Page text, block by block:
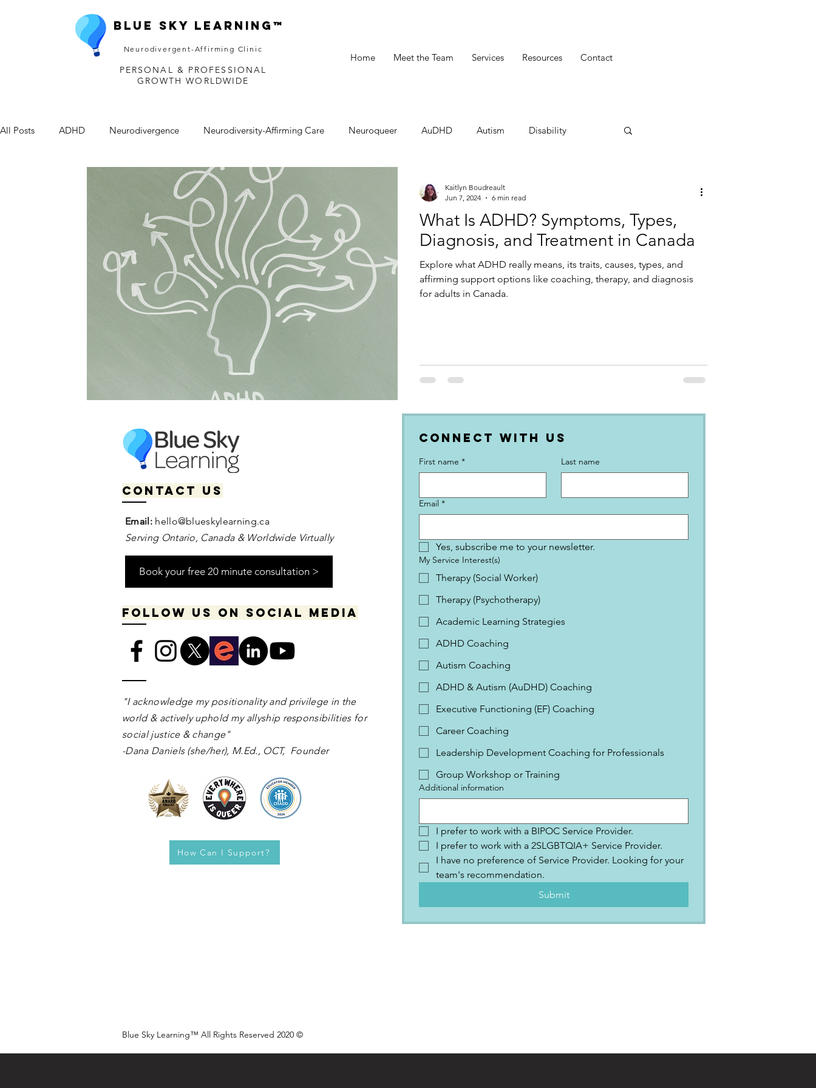
Blue Sky Learning™
Neurodivergent-Affirming Clinic
PERSONAL & PROFESSIONAL
GROWTH WORLDWIDE
Home Meet the Team Services Resources Contact
All Posts ADHD Neurodivergence Neurodiversity-Affirming Care Neuroqueer AuDHD Autism Disability
What Is ADHD? Symptoms, Types,
Diagnosis, and Treatment in Canada
Explore what ADHD really means, its traits, causes, types, and
affirming support options like coaching, therapy, and diagnosis
for adults in Canada.
Kaitlyn Boudreault
Jun 7, 2024
6 min read
Contact us
Email: hello@blueskylearning.ca
Serving Ontario, Canada & Worldwide Virtually
Book your free 20 minute consultation >
Follow us on social media
​​​"I acknowledge my positionality and privilege in the
world & actively uphold my allyship responsibilities for
social justice & change"
-Dana Daniels (she/her), M.Ed., OCT, Founder
How Can I Support?
Connect with Us
First name * Last name
Email *
Yes, subscribe me to your newsletter.
My Service Interest(s)
Therapy (Social Worker)
Therapy (Psychotherapy)
Academic Learning Strategies
ADHD Coaching
Autism Coaching
ADHD & Autism (AuDHD) Coaching
Executive Functioning (EF) Coaching
Career Coaching
Leadership Development Coaching for Professionals
Group Workshop or Training
Additional information
I prefer to work with a BIPOC Service Provider.
I prefer to work with a 2SLGBTQIA+ Service Provider.
I have no preference of Service Provider. Looking for your
team's recommendation.
Submit
Blue Sky Learning™ All Rights Reserved 2020 ©